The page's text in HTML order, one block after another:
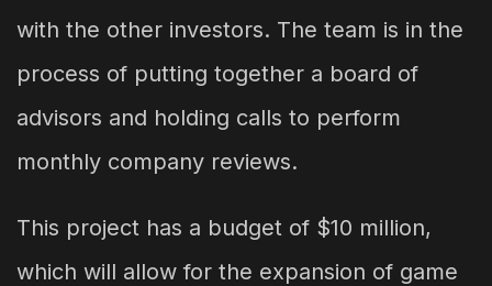
with the other investors. The team is in the
process of putting together a board of
advisors and holding calls to perform
monthly company reviews.
This project has a budget of $10 million,
which will allow for the expansion of game